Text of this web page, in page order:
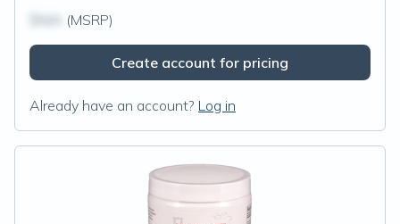
(MSRP)
Create account for pricing
Already have an account? Log in